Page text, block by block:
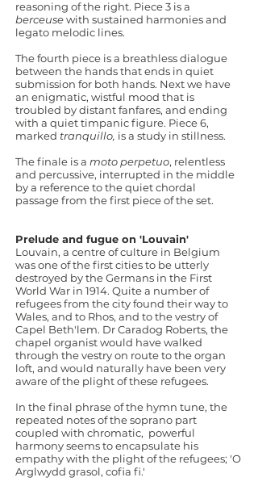
reasoning of the right. Piece 3 is a
berceusewith sustained harmonies and
legato melodic lines.
The fourth piece is a breathless dialogue
between the hands that ends in quiet
submission for both hands. Next we have
an enigmatic, wistful mood that is
troubled by distant fanfares, and ending
with a quiet timpanic figure. Piece 6,
marked tranquillo, is a study in stillness.
The finale is a moto perpetuo, relentless
and percussive, interrupted in the middle
by a reference to the quiet chordal
passage from the first piece of the set.
Prelude and fugue on 'Louvain'
Louvain, a centre of culture in Belgium
was one of the first cities to be utterly
destroyed by the Germans in the First
World War in 1914. Quite a number of
refugees from the city found their way to
Wales, and to Rhos, and to the vestry of
Capel Beth'lem. Dr Caradog Roberts, the
chapel organist would have walked
through the vestry on route to the organ
loft, and would naturally have been very
aware of the plight of these refugees.
In the final phrase of the hymn tune, the
repeated notes of the soprano part
coupled with chromatic, powerful
harmony seems to encapsulate his
empathy with the plight of the refugees; 'O
Arglwydd grasol, cofia fi.'